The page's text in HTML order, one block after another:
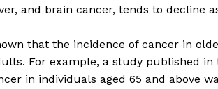
and brain cancer, tends to decline
that the incidence of cancer in
For example, a study published
in individuals aged 65 and above